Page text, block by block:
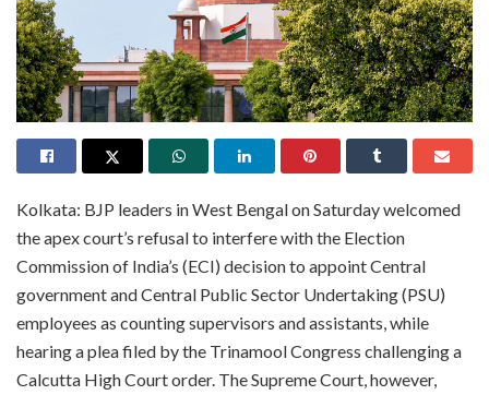
Kolkata: BJP leaders in West Bengal on Saturday welcomed
the apex court’s refusal to interfere with the Election
Commission of India’s (ECI) decision to appoint Central
government and Central Public Sector Undertaking (PSU)
employees as counting supervisors and assistants, while
hearing a plea filed by the Trinamool Congress challenging a
Calcutta High Court order. The Supreme Court, however,